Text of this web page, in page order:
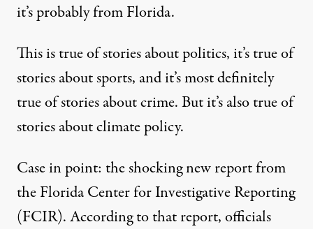
it’s probably from Florida.
This is true of stories about politics, it’s true of
stories about sports, and it’s most definitely
true of stories about crime. But it’s also true of
stories about climate policy.
Case in point: the shocking new reportfrom
the Florida Center for Investigative Reporting
(FCIR). According to that report, officials